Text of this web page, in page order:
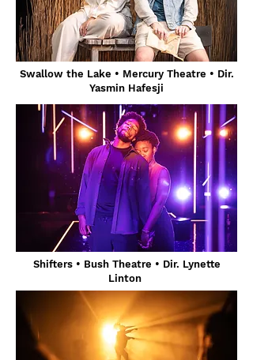
Swallow the Lake • Mercury Theatre • Dir.
Yasmin Hafesji
Shifters• Bush Theatre • Dir. Lynette
Linton